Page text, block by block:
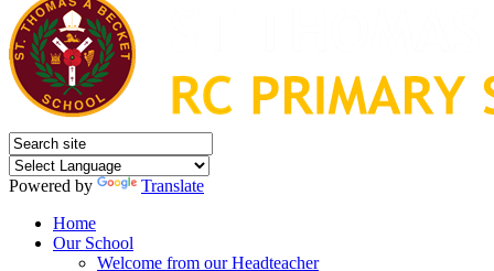
Powered by
Translate
Home
Our School
Welcome from our Headteacher